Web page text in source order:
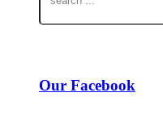
Our Facebook